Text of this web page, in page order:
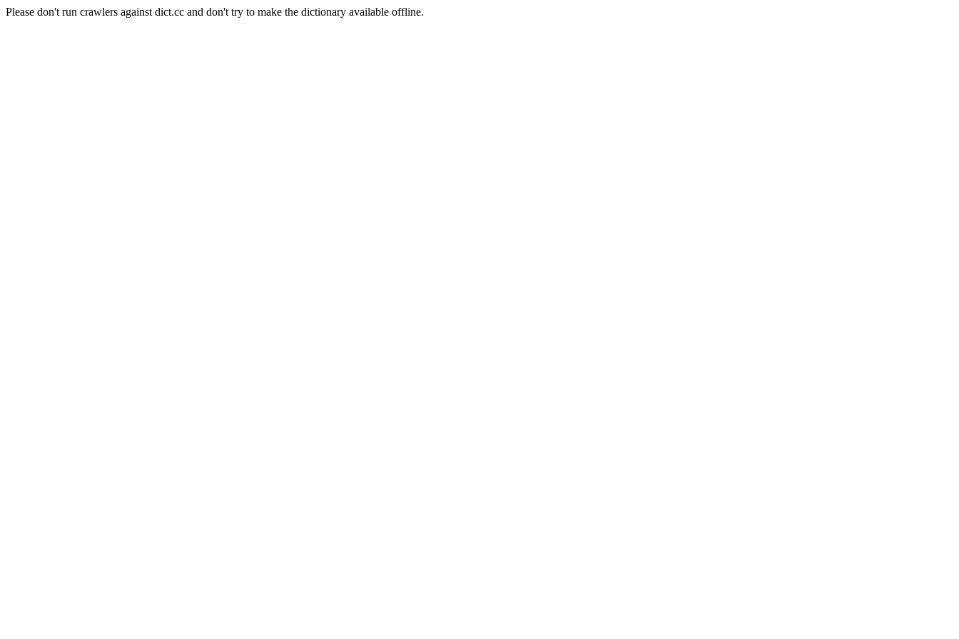
Please don't run crawlers against dict.cc and don't try to make the dictionary available offline.